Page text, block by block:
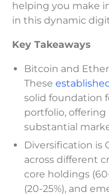
helping you make
in this dynamic
Key Takeaways
Bitcoin and
These
solid foundation
portfolio,
substantial
Diversification is
across different
core holdings
(20-25%), and